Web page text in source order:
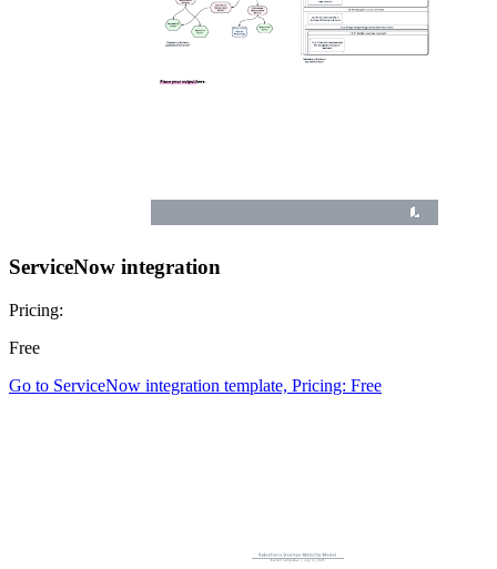
ServiceNow integration
Pricing:
Free
Go to ServiceNow integration template, Pricing: Free